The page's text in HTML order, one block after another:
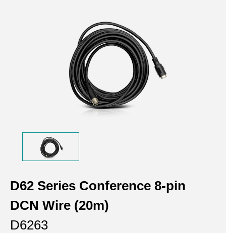
D62 Series Conference 8-pin
DCN Wire (20m)
D6263